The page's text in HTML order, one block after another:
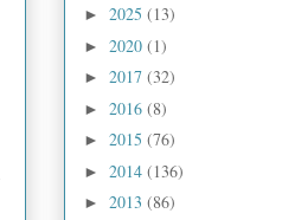
► 2025 (13)
► 2020 (1)
► 2017 (32)
► 2016 (8)
► 2015 (76)
► 2014 (136)
► 2013 (86)